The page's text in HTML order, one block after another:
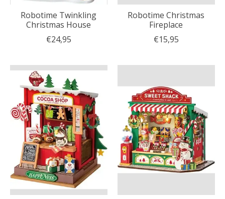
Robotime Twinkling
Christmas House
€24,95
Robotime Christmas
Fireplace
€15,95